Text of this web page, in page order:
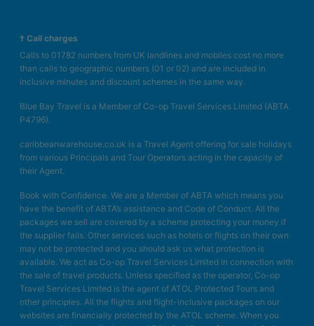
† Call charges
Calls to 01782 numbers from UK landlines and mobiles cost no more
than calls to geographic numbers (01 or 02) and are included in
inclusive minutes and discount schemes in the same way.
Blue Bay Travel is a Member of Co-op Travel Services Limited (ABTA
P4796).
caribbeanwarehouse.co.uk is a Travel Agent offering for sale holidays
from various Principals and Tour Operators acting in the capacity of
their Agent.
Book with Confidence. We are a Member of ABTA which means you
have the benefit of ABTA’s assistance and Code of Conduct. All the
packages we sell are covered by a scheme protecting your money if
the supplier fails. Other services such as hotels or flights on their own
may not be protected and you should ask us what protection is
available. We act as Co-op Travel Services Limited in connection with
the sale of travel products. Unless specified as the operator, Co-op
Travel Services Limited is the agent of ATOL Protected Tours and
other principles. All the flights and flight-inclusive packages on our
websites are financially protected by the ATOL scheme. When you